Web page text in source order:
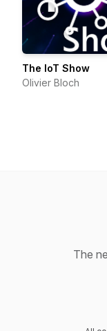
The IoT Show
Olivier Bloch
The